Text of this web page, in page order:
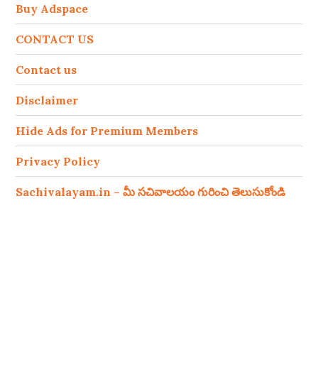
Buy Adspace
CONTACT US
Contact us
Disclaimer
Hide Ads for Premium Members
Privacy Policy
Sachivalayam.in – మీ సచివాలయం గురించి తెలుసుకోండి